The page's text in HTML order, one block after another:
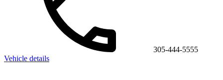
305-444-5555
Vehicle details